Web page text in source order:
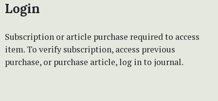
Login
Subscription or article purchase required to access
item. To verify subscription, access previous
purchase, or purchase article, log in to journal.